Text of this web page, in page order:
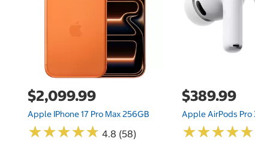
$2,099.99
Apple IPhone 17 Pro Max 256GB
★★★★★
★★★★★ 4.8 (58)
$389.99
Apple AirPods Pro
★★★★★
★★★★★